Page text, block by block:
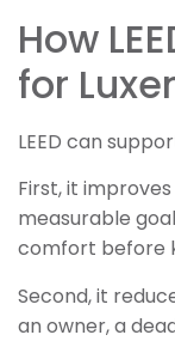
How
for
LEED can
First, it
measurable
comfort before
Second, it
an owner, a